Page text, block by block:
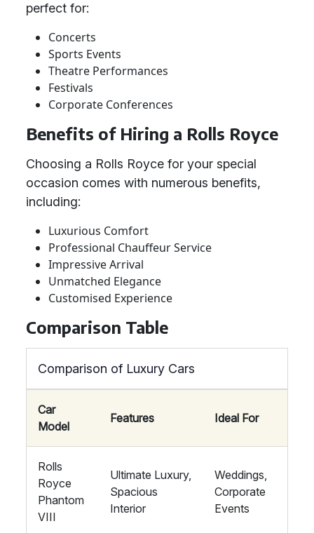
perfect for:
Concerts
Sports Events
Theatre Performances
Festivals
Corporate Conferences
Benefits of Hiring a Rolls Royce
Choosing a Rolls Royce for your special
occasion comes with numerous benefits,
including:
Luxurious Comfort
Professional Chauffeur Service
Impressive Arrival
Unmatched Elegance
Customised Experience
Comparison Table
Comparison of Luxury Cars
Car
Model
Features Ideal For
Rolls
Royce
Phantom
VIII
Ultimate Luxury,
Spacious
Interior
Weddings,
Corporate
Events